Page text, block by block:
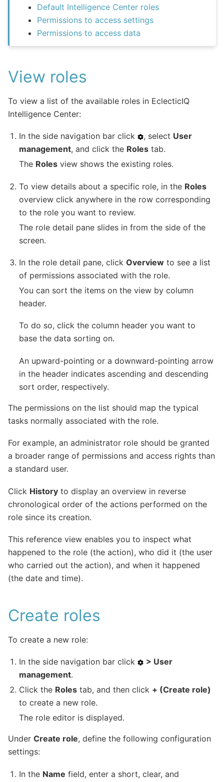
Default Intelligence Center roles
Permissions to access settings
Permissions to access data
View roles
To view a list of the available roles in EclecticIQ
Intelligence Center:
In the side navigation bar click , select User
management, and click the Roles tab.
The Roles view shows the existing roles.
To view details about a specific role, in the Roles
overview click anywhere in the row corresponding
to the role you want to review.
The role detail pane slides in from the side of the
screen.
In the role detail pane, clickOverview to see a list
of permissions associated with the role.
You can sort the items on the view by column
header.
To do so, click the column header you want to
base the data sorting on.
An upward-pointing or a downward-pointing arrow
in the header indicates ascending and descending
sort order, respectively.
The permissions on the list should map the typical
tasks normally associated with the role.
For example, an administrator role should be granted
a broader range of permissions and access rights than
a standard user.
Click History to display an overview in reverse
chronological order of the actions performed on the
role since its creation.
This reference view enables you to inspect what
happened to the role (the action), who did it (the user
who carried out the action), and when it happened
(the date and time).
Create roles
To create a new role:
In the side navigation bar click
> User
management.
Click the Roles tab, and then click + (Create role)
to create a new role.
The role editor is displayed.
Under Create role, define the following configuration
settings:
In the Name field, enter a short, clear, and